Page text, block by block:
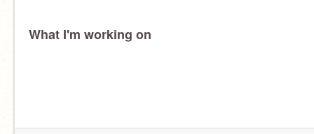
What I'm working on